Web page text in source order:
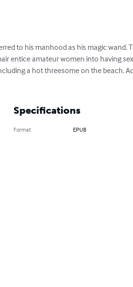
to his manhood as his magic wand.
entice amateur women into having
a hot threesome on the beach.
Specifications
Format EPUB